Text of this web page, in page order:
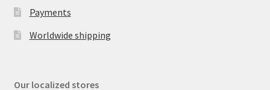
Payments
Worldwide shipping
Our localized stores